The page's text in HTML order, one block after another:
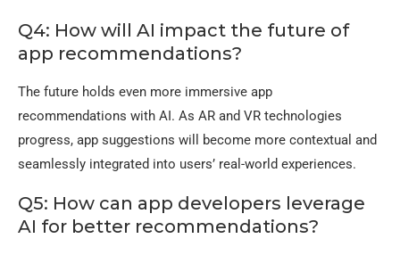
Q4: How will AI impact the future of
app recommendations?
The future holds even more immersive app
recommendations with AI. As AR and VR technologies
progress, app suggestions will become more contextual and
seamlessly integrated into users’ real-world experiences.
Q5: How can app developers leverage
AI for better recommendations?